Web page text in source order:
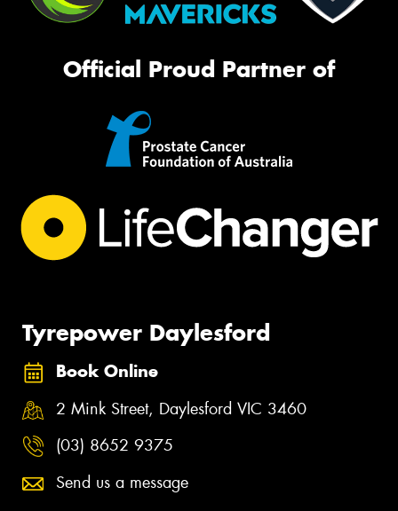
Official Proud Partner of
Tyrepower Daylesford
Book Online
2 Mink Street, Daylesford VIC 3460
(03) 8652 9375
Send us a message